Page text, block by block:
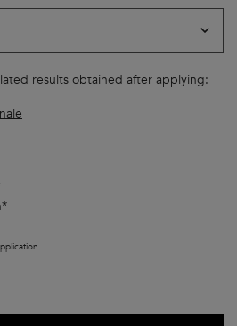
results obtained after applying: